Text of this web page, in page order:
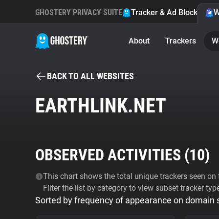
GHOSTERY PRIVACY SUITE Tracker & Ad Blocker
About Trackers
BACK TO ALL WEBSITES
EARTHLINK.NET
OBSERVED ACTIVITIES (10)
This chart shows the total unique trackers seen
Filter the list by category to view subset tracker
Sorted by frequency of appearance on domain